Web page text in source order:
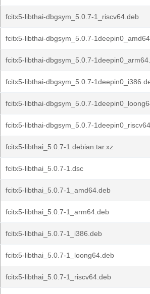
fcitx5-libthai-dbgsym_5.0.7-1_riscv64.deb
fcitx5-libthai-dbgsym_5.0.7-
fcitx5-libthai-dbgsym_5.0.7-
fcitx5-libthai-dbgsym_5.0.7-
fcitx5-libthai-dbgsym_5.0.7-
fcitx5-libthai-dbgsym_5.0.7-
fcitx5-libthai_5.0.7-1.debian.tar.xz
fcitx5-libthai_5.0.7-1.dsc
fcitx5-libthai_5.0.7-1_amd64.deb
fcitx5-libthai_5.0.7-1_arm64.deb
fcitx5-libthai_5.0.7-1_i386.deb
fcitx5-libthai_5.0.7-1_loong64.deb
fcitx5-libthai_5.0.7-1_riscv64.deb